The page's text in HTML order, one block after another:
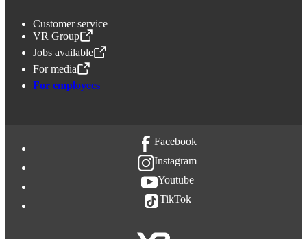
Customer service
VR Group
,Opens in a new tab
Jobs available
,Opens in a new tab
For media
,Opens in a new tab
For employees
Facebook
Instagram
Youtube
TikTok